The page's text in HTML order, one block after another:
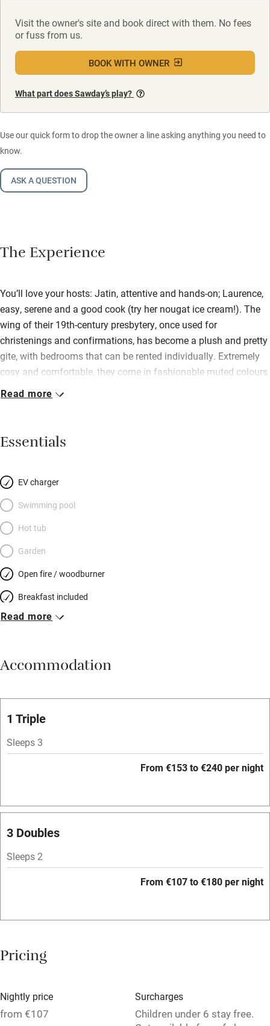
Visit the owner's site and book direct with them. No fees
or fuss from us.
BOOK WITH OWNER
What part does Sawday’s play?
Use our quick form to drop the owner a line asking anything you need to
know.
ASK A QUESTION
The Experience
You’ll love your hosts: Jatin, attentive and hands-on; Laurence,
easy, serene and a good cook (try her nougat ice cream!). The
wing of their 19th-century presbytery, once used for
christenings and confirmations, has become a plush and pretty
gite, with bedrooms that can be rented individually. Extremely
cosy and comfortable, they come in fashionable muted colours
or in Asian style; mattresses are deep and firm, and garnished
13th-century church; beyond are the vineyards of Champagne.
Read more
Essentials
EV charger
Swimming pool
Hot tub
Garden
Open fire / woodburner
Breakfast included
Breakfast available
Vegetarian meals
Parking on premises
Accessible by public transport
Television
Spa
Bar
Licensed premises
Air conditioning
Read more
Accommodation
1 Triple
Sleeps 3
From €153 to €240 per night
3 Doubles
Sleeps 2
From €107 to €180 per night
Pricing
Nightly price
from €107
Surcharges
Children under 6 stay free.